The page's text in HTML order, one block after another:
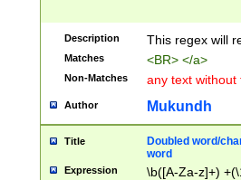
Description This regex will
Matches <BR> </a>
Non-Matches any text without
Author Mukundh
Title
Doubled word/
word
Expression \b([A-Za-z]+)